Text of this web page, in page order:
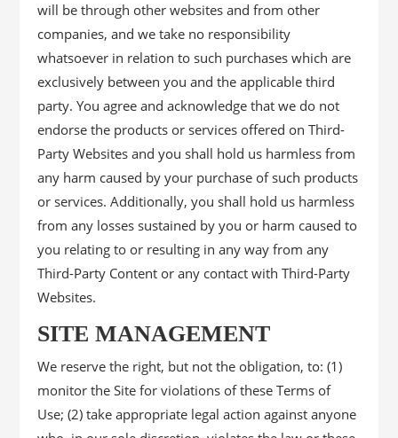
will be through other websites and from other
companies, and we take no responsibility
whatsoever in relation to such purchases which are
exclusively between you and the applicable third
party. You agree and acknowledge that we do not
endorse the products or services offered on Third-
Party Websites and you shall hold us harmless from
any harm caused by your purchase of such products
or services. Additionally, you shall hold us harmless
from any losses sustained by you or harm caused to
you relating to or resulting in any way from any
Third-Party Content or any contact with Third-Party
Websites.
SITE MANAGEMENT
We reserve the right, but not the obligation, to: (1)
monitor the Site for violations of these Terms of
Use; (2) take appropriate legal action against anyone